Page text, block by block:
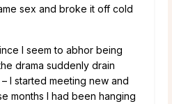
sex and broke it off cold
I seem to abhor being
drama suddenly drain
I started meeting new and
months I had been hanging